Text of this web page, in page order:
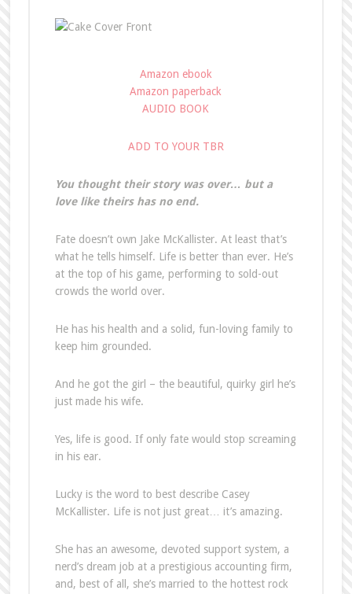
Amazon ebook
Amazon paperback
AUDIO BOOK
ADD TO YOUR TBR
You thought their story was over… but a
love like theirs has no end.
Fate doesn’t own Jake McKallister. At least that’s
what he tells himself. Life is better than ever. He’s
at the top of his game, performing to sold-out
crowds the world over.
He has his health and a solid, fun-loving family to
keep him grounded.
And he got the girl – the beautiful, quirky girl he’s
just made his wife.
Yes, life is good. If only fate would stop screaming
in his ear.
Lucky is the word to best describe Casey
McKallister. Life is not just great… it’s amazing.
She has an awesome, devoted support system, a
nerd’s dream job at a prestigious accounting firm,
and, best of all, she’s married to the hottest rock